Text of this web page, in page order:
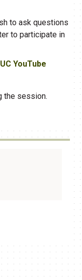
to ask questions
to participate in
YouTube
the session.